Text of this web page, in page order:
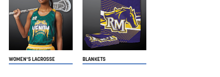
WOMEN'S LACROSSE BLANKETS